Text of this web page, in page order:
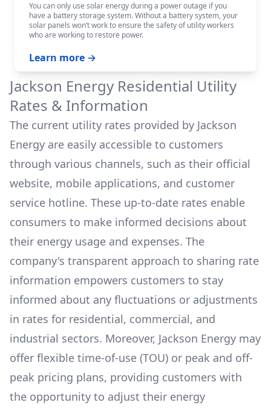
You can only use solar energy during a power outage if you
have a battery storage system. Without a battery system, your
solar panels won‘t work to ensure the safety of utility workers
who are working to restore power.
Learn more →
Jackson Energy Residential Utility
Rates & Information
The current utility rates provided by Jackson
Energy are easily accessible to customers
through various channels, such as their official
website, mobile applications, and customer
service hotline. These up-to-date rates enable
consumers to make informed decisions about
their energy usage and expenses. The
company's transparent approach to sharing rate
information empowers customers to stay
informed about any fluctuations or adjustments
in rates for residential, commercial, and
industrial sectors. Moreover, Jackson Energy may
offer flexible time-of-use (TOU) or peak and off-
peak pricing plans, providing customers with
the opportunity to adjust their energy